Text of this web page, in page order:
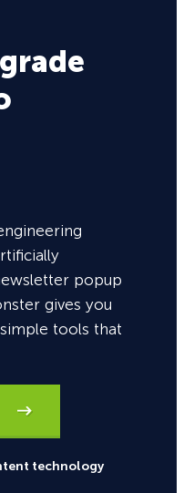
popup
gives you
tools that
technology